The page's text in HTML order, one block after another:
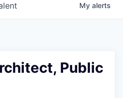
My alerts
Public